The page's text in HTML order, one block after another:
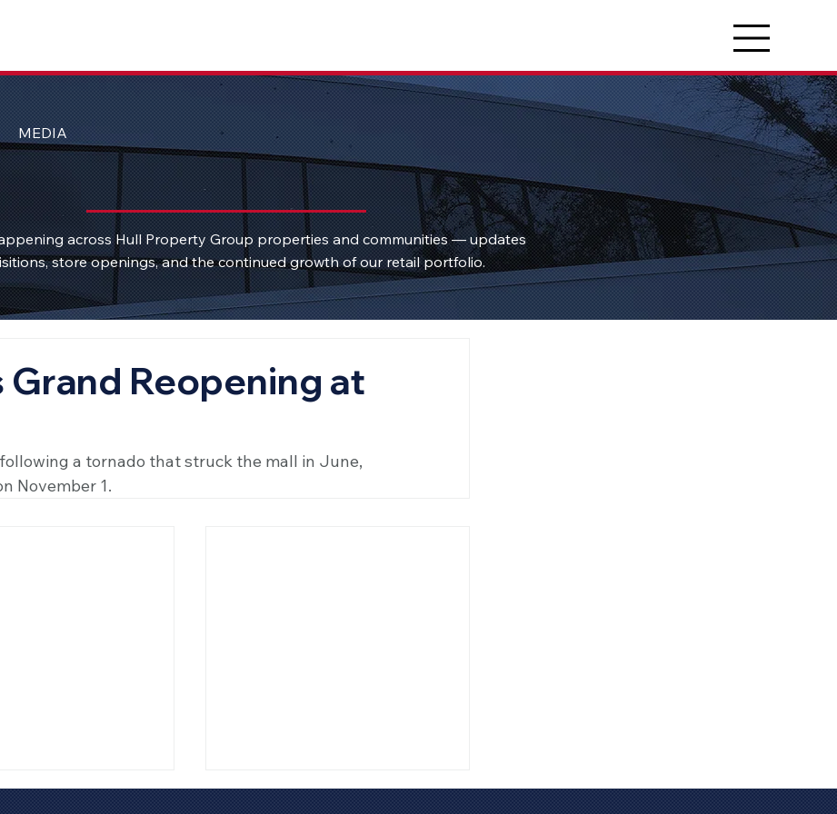
MEDIA
across Hull Property Group properties and communities — updates
store openings, and the continued growth of our retail portfolio.
Reopening at
a tornado that struck the mall in June,
November 1.